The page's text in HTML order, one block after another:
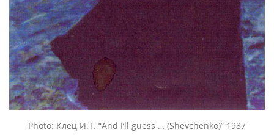
Photo: Клец И.Т. “And I’ll guess … (Shevchenko)” 1987